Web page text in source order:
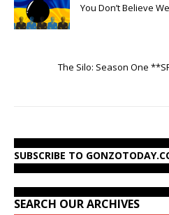
You Don’t Believe
The Silo: Season One
SUBSCRIBE TO
SEARCH OUR ARCHIVES